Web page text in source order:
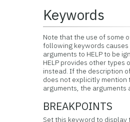
Keywords
Note that the use of some
following keywords causes
arguments to HELP to be
HELP provides other types
instead. If the description
does not explicitly mention
arguments, the arguments
BREAKPOINTS
Set this keyword to display